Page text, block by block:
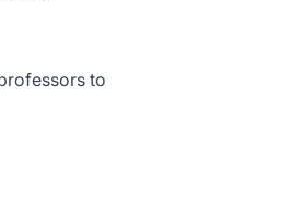
to